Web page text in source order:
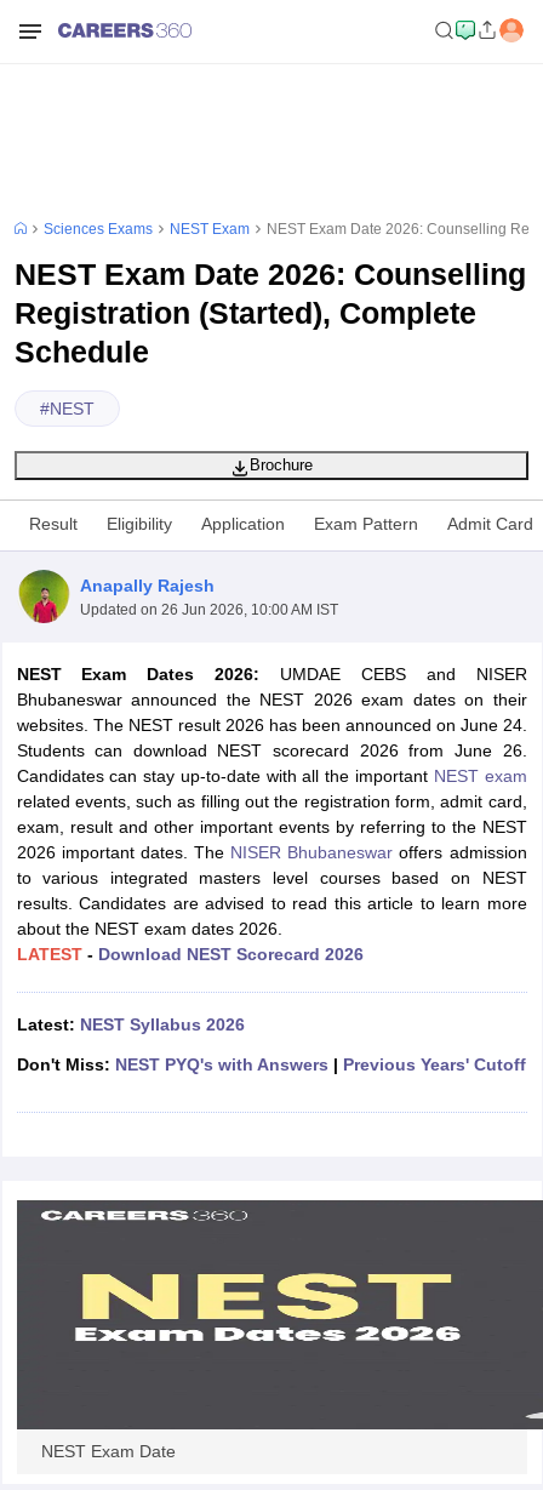
Cut offBHU CUET Cut offCUET Cutoff
Year Question PapersCUET PG Syllabus
Question PaperAP PGCET Merit List
Examination FormIGNOU Question PapersIGNOU Result
in GujaratGovt. Universities in West Bengal
Government Colleges in Bhopal Government Colleges in Pune
in AllahabadPrivate Degree Colleges in VaranasiPrivate Degree
Sample Papers
Sciences Exams NEST Exam NEST Exam Date 2026: Counselling
NEST Exam Date 2026: Counselling
Registration (Started), Complete
Schedule
#NEST
Brochure
Result Eligibility Application Exam Pattern Admit Card
Anapally Rajesh
Updated on 26 Jun 2026, 10:00 AM IST
NEST Exam Dates 2026: UMDAE CEBS and NISER
Bhubaneswar announced the NEST 2026 exam dates on their
websites. The NEST result 2026 has been announced on June 24.
Students can download NEST scorecard 2026 from June 26.
Candidates can stay up-to-date with all the important NEST exam
related events, such as filling out the registration form, admit card,
exam, result and other important events by referring to the NEST
2026 important dates. The NISER Bhubaneswar offers admission
to various integrated masters level courses based on NEST
results. Candidates are advised to read this article to learn more
about the NEST exam dates 2026.
LATEST - Download NEST Scorecard 2026
Latest: NEST Syllabus 2026
Don't Miss: NEST PYQ's with Answers | Previous Years' Cutoff
NEST Exam Date